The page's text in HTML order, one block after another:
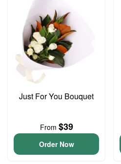
Just For You Bouquet
From $39
Order Now